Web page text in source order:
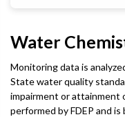
Water
Monitoring data is
State water quality
impairment or attainment
performed by FDEP and